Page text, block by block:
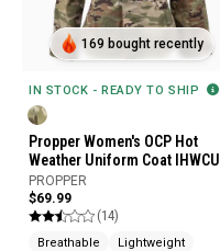
169 bought recently
IN STOCK - READY TO SHIP
Propper Women's OCP Hot
Weather Uniform Coat IHWCU
PROPPER
$69.99
(14)
Breathable Lightweight